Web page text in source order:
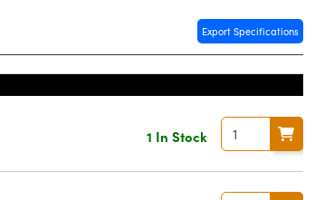
Export Specifications
1 In Stock